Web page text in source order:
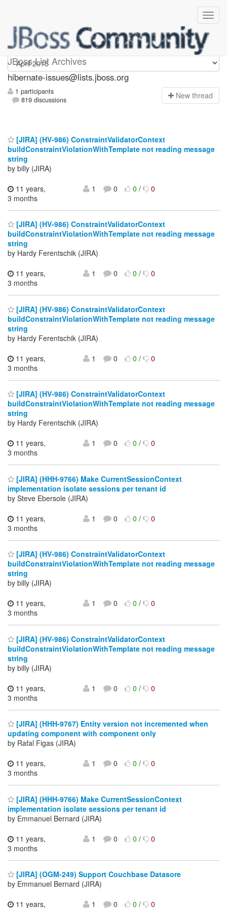
JBoss List Archives
hibernate-issues
hibernate-issues@lists.jboss.org
1 participants
819 discussions
New thread
[JIRA] (HV-986) ConstraintValidatorContext
buildConstraintViolationWithTemplate not reading message
string
by billy (JIRA)
11 years,
3 months
1 0 0/ 0
[JIRA] (HV-986) ConstraintValidatorContext
buildConstraintViolationWithTemplate not reading message
string
by Hardy Ferentschik (JIRA)
11 years,
3 months
1 0 0/ 0
[JIRA] (HV-986) ConstraintValidatorContext
buildConstraintViolationWithTemplate not reading message
string
by Hardy Ferentschik (JIRA)
11 years,
3 months
1 0 0/ 0
[JIRA] (HV-986) ConstraintValidatorContext
buildConstraintViolationWithTemplate not reading message
string
by Hardy Ferentschik (JIRA)
11 years,
3 months
1 0 0/ 0
[JIRA] (HHH-9766) Make CurrentSessionContext
implementation isolate sessions per tenant id
by Steve Ebersole (JIRA)
11 years,
3 months
1 0 0/ 0
[JIRA] (HV-986) ConstraintValidatorContext
buildConstraintViolationWithTemplate not reading message
string
by billy (JIRA)
11 years,
3 months
1 0 0/ 0
[JIRA] (HV-986) ConstraintValidatorContext
buildConstraintViolationWithTemplate not reading message
string
by billy (JIRA)
11 years,
3 months
1 0 0/ 0
[JIRA] (HHH-9767) Entity version not incremented when
updating component with component only
by Rafal Figas (JIRA)
11 years,
3 months
1 0 0/ 0
[JIRA] (HHH-9766) Make CurrentSessionContext
implementation isolate sessions per tenant id
by Emmanuel Bernard (JIRA)
11 years,
3 months
1 0 0/ 0
[JIRA] (OGM-249) Support Couchbase Datasore
by Emmanuel Bernard (JIRA)
11 years,
1 0 0/ 0